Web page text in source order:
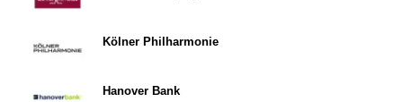
Kölner Philharmonie
Hanover Bank